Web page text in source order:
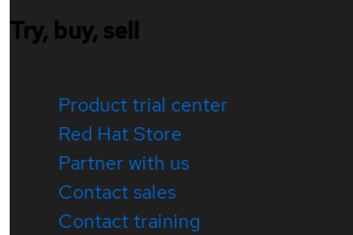
Try, buy, sell
Product trial center
Red Hat Store
Partner with us
Contact sales
Contact training